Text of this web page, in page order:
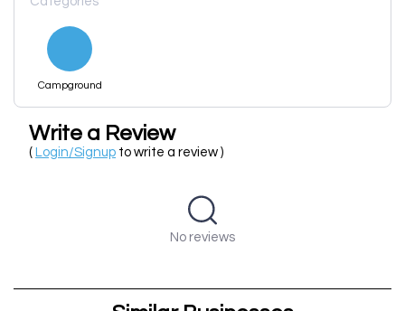
Campground
Write a Review
( Login/Signup to write a review )
No reviews